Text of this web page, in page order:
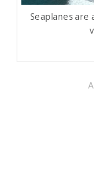
Seaplanes are